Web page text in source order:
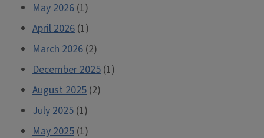
May 2026 (1)
April 2026 (1)
March 2026 (2)
December 2025 (1)
August 2025 (2)
July 2025 (1)
May 2025 (1)